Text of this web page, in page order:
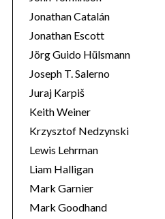
Jonathan Catalán
Jonathan Escott
Jörg Guido Hülsmann
Joseph T. Salerno
Juraj Karpiš
Keith Weiner
Krzysztof Nedzynski
Lewis Lehrman
Liam Halligan
Mark Garnier
Mark Goodhand